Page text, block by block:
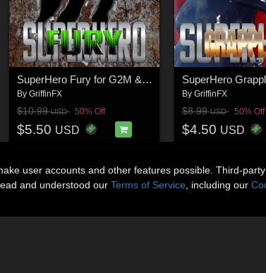
SuperHero Fury for G2M & G3M Volume 1
By GriffinFX
$10.99USD 50% Off
$5.50 USD
By GriffinFX
$8.99USD 50% Off
$4.50 USD
user accounts and other features possible. Third-
and understood our Terms of Service , including our